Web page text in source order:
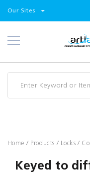
Select
Our Sites
Skip
to
Products
Home Products Locks
Keyed to